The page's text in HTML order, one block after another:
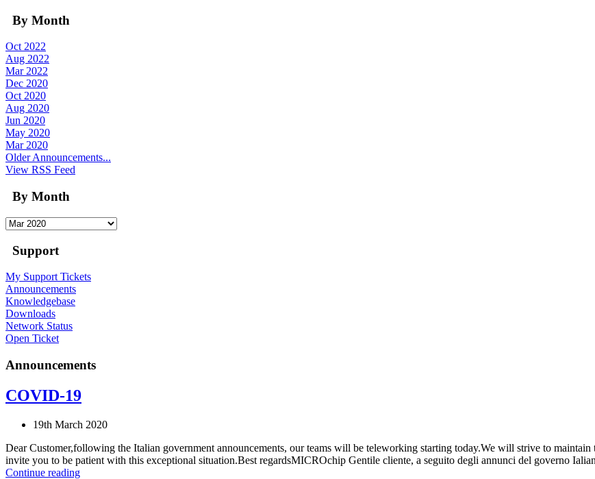
By Month
Oct 2022
Aug 2022
Mar 2022
Dec 2020
Oct 2020
Aug 2020
Jun 2020
May 2020
Mar 2020
Older Announcements...
View RSS Feed
By Month
Support
My Support Tickets
Announcements
Knowledgebase
Downloads
Network Status
Open Ticket
Announcements
COVID-19
19th March 2020
Dear Customer,following the Italian government announcements, our teams will be teleworking starting today.We will strive to maintain
invite you to be patient with this exceptional situation.Best regardsMICROchip Gentile cliente, a seguito degli annunci del governo
Continue reading